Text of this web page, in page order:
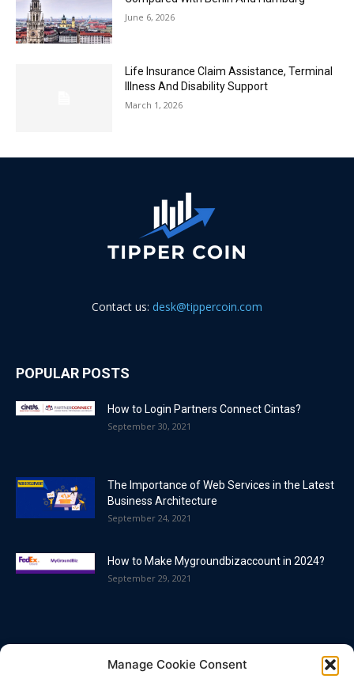
Manage Cookie Consent
June 6, 2026
Life Insurance Claim Assistance, Terminal
Illness And Disability Support
March 1, 2026
Contact us: desk@tippercoin.com
POPULAR POSTS
How to Login Partners Connect Cintas?
September 30, 2021
The Importance of Web Services in the Latest
Business Architecture
September 24, 2021
How to Make Mygroundbizaccount in 2024?
September 29, 2021